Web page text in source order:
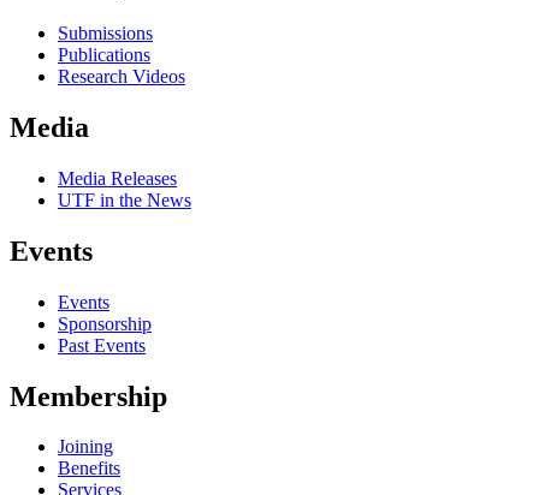
Submissions
Publications
Research Videos
Media
Media Releases
UTF in the News
Events
Events
Sponsorship
Past Events
Membership
Joining
Benefits
Services